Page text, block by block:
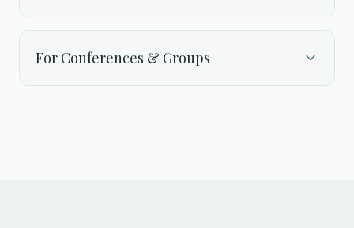
For Conferences & Groups